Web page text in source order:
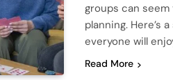
groups can
planning. Here’s
everyone will
Read More